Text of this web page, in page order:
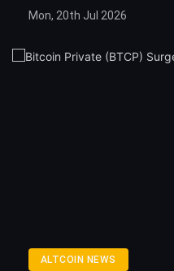
Mon, 20th Jul 2026
ALTCOIN NEWS